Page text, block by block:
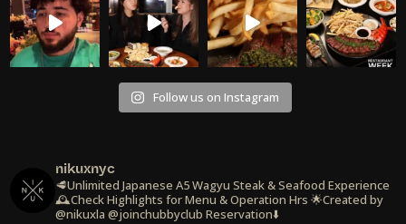
Follow us on Instagram
nikuxnyc
🥩Unlimited Japanese A5 Wagyu Steak & Seafood Experience
🕰️Check Highlights for Menu & Operation Hrs 🌟Created by
@nikuxla @joinchubbyclub Reservation⬇️